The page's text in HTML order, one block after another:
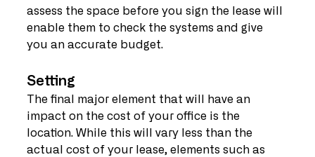
assess the space before you sign the lease will
enable them to check the systems and give
you an accurate budget.
Setting
The final major element that will have an
impact on the cost of your office is the
location. While this will vary less than the
actual cost of your lease, elements such as